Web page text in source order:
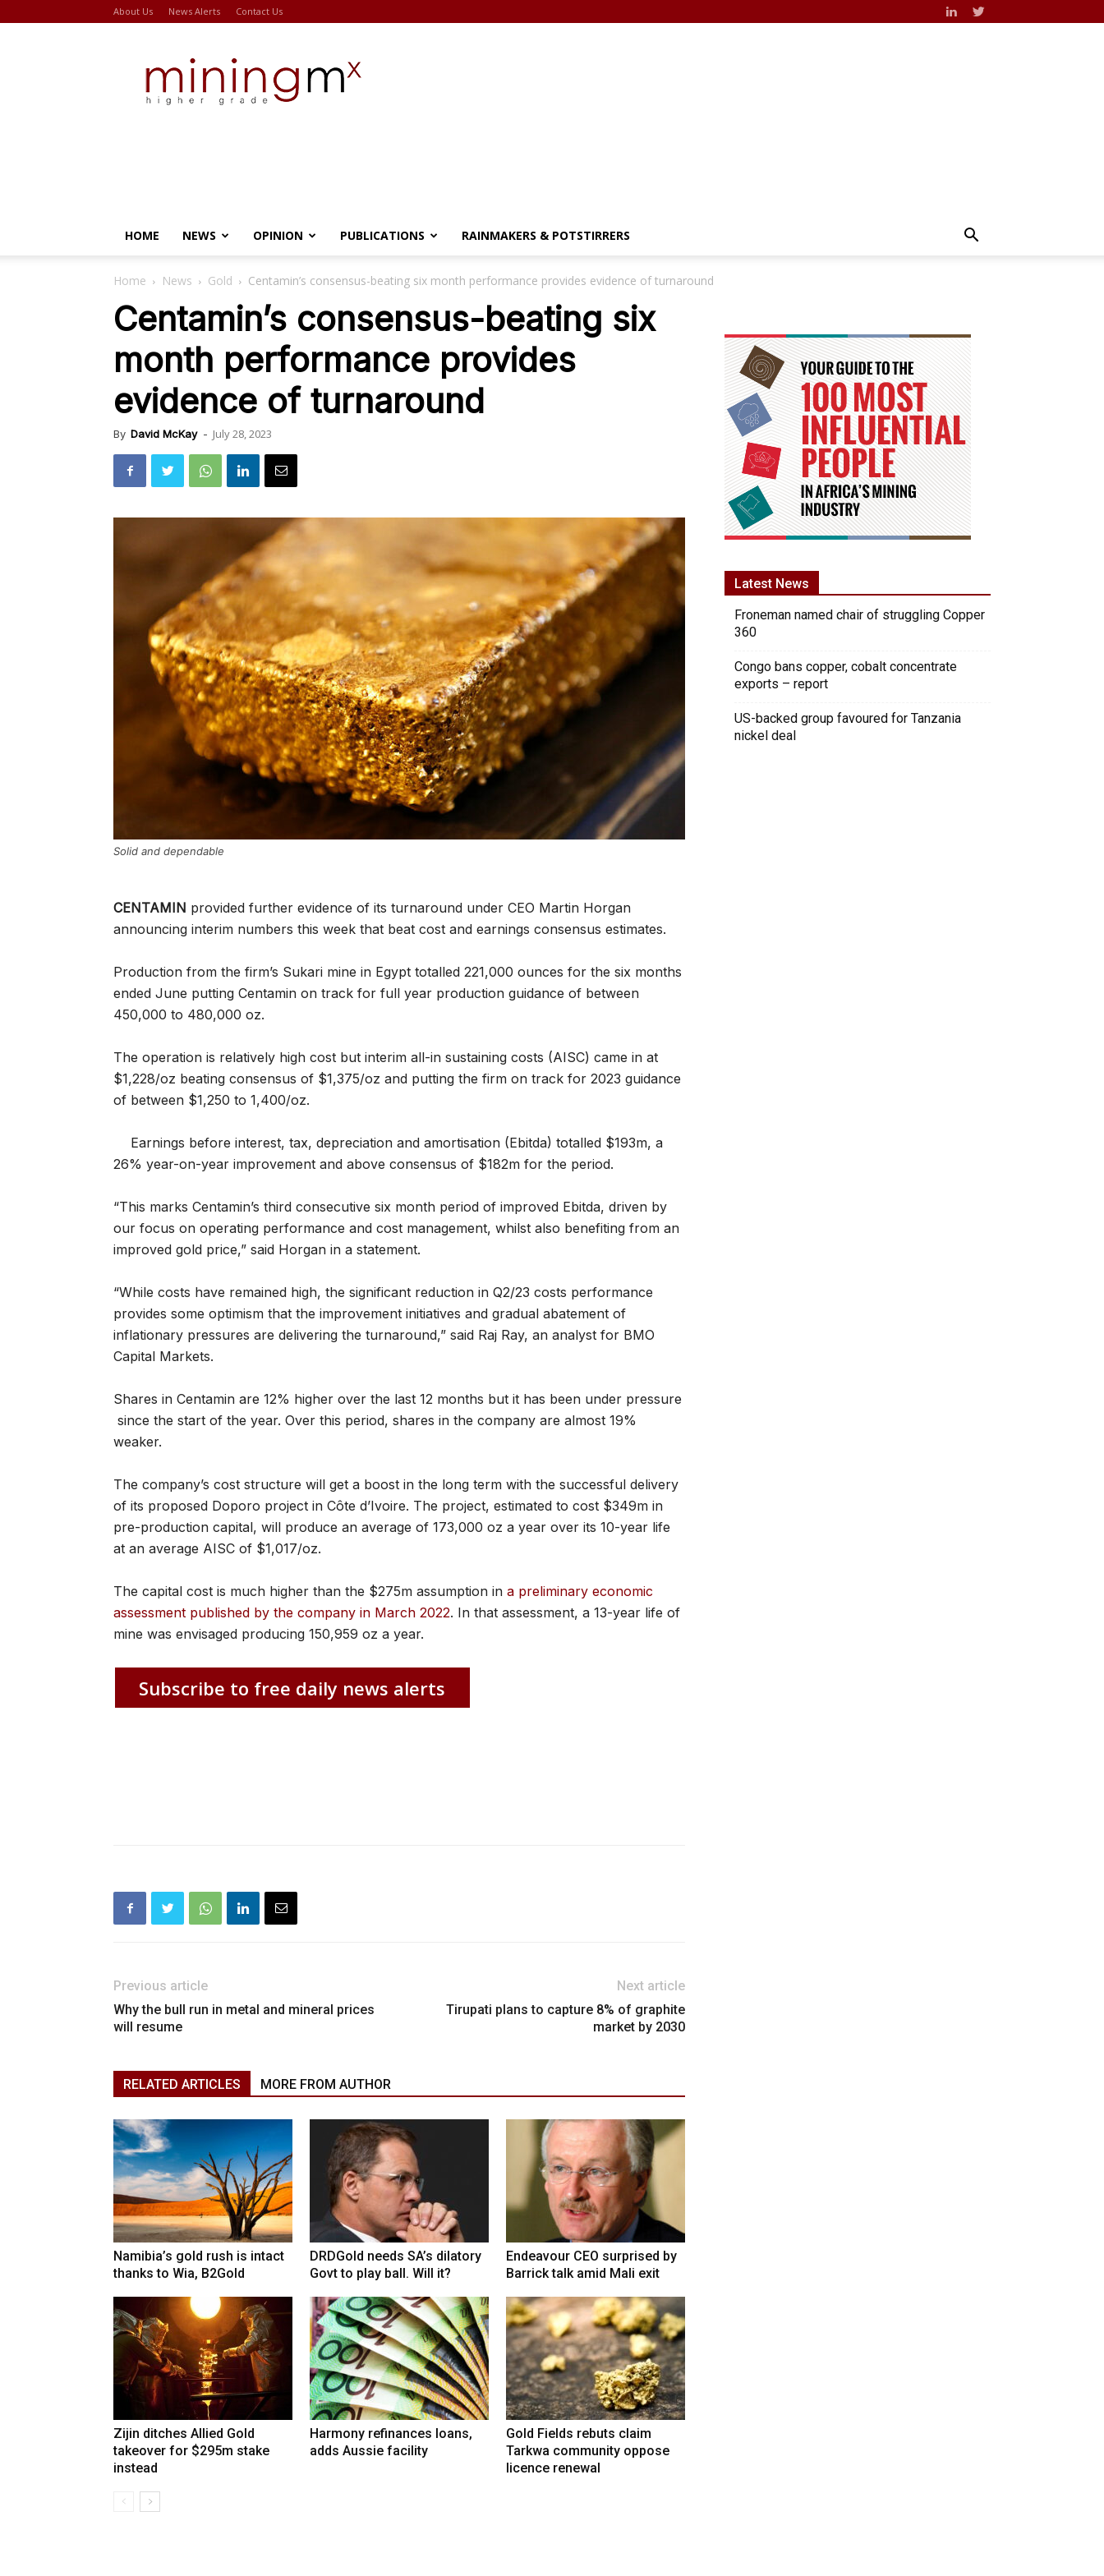
About Us News Alerts Contact Us
HOME NEWS OPINION PUBLICATIONS RAINMAKERS & POTSTIRRERS
Home News Gold Centamin’s consensus-beating six month performance provides evidence of turnaround
Centamin’s consensus-beating six
month performance provides
evidence of turnaround
By David McKay - July 28, 2023
Solid and dependable
CENTAMIN provided further evidence of its turnaround under CEO Martin Horgan
announcing interim numbers this week that beat cost and earnings consensus estimates.
Production from the firm’s Sukari mine in Egypt totalled 221,000 ounces for the six months
ended June putting Centamin on track for full year production guidance of between
450,000 to 480,000 oz.
The operation is relatively high cost but interim all-in sustaining costs (AISC) came in at
$1,228/oz beating consensus of $1,375/oz and putting the firm on track for 2023 guidance
of between $1,250 to 1,400/oz.
Earnings before interest, tax, depreciation and amortisation (Ebitda) totalled $193m, a
26% year-on-year improvement and above consensus of $182m for the period.
“This marks Centamin’s third consecutive six month period of improved Ebitda, driven by
our focus on operating performance and cost management, whilst also benefiting from an
improved gold price,” said Horgan in a statement.
“While costs have remained high, the significant reduction in Q2/23 costs performance
provides some optimism that the improvement initiatives and gradual abatement of
inflationary pressures are delivering the turnaround,” said Raj Ray, an analyst for BMO
Capital Markets.
Shares in Centamin are 12% higher over the last 12 months but it has been under pressure
since the start of the year. Over this period, shares in the company are almost 19%
weaker.
The company’s cost structure will get a boost in the long term with the successful delivery
of its proposed Doporo project in Côte d’Ivoire. The project, estimated to cost $349m in
pre-production capital, will produce an average of 173,000 oz a year over its 10-year life
at an average AISC of $1,017/oz.
The capital cost is much higher than the $275m assumption in a preliminary economic
assessment published by the company in March 2022. In that assessment, a 13-year life of
mine was envisaged producing 150,959 oz a year.
Subscribe to free daily news alerts
Previous article
Why the bull run in metal and mineral prices
will resume
Next article
Tirupati plans to capture 8% of graphite
market by 2030
RELATED ARTICLES MORE FROM AUTHOR
Namibia’s gold rush is intact
thanks to Wia, B2Gold
DRDGold needs SA’s dilatory
Govt to play ball. Will it?
Endeavour CEO surprised by
Barrick talk amid Mali exit
Zijin ditches Allied Gold
takeover for $295m stake
instead
Harmony refinances loans,
adds Aussie facility
Gold Fields rebuts claim
Tarkwa community oppose
licence renewal
Latest News
Froneman named chair of struggling Copper
360
Congo bans copper, cobalt concentrate
exports – report
US-backed group favoured for Tanzania
nickel deal